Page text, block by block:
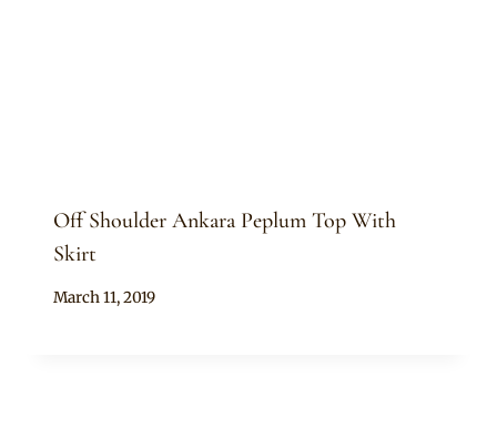
Off Shoulder Ankara Peplum Top With
Skirt
By
March 11, 2019